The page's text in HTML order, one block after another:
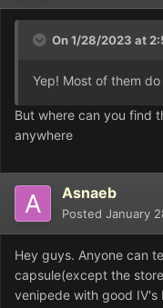
On 1/28/2023 at
Yep! Most of them
But where can you find
anywhere
Asnaeb
Posted January
Hey guys. Anyone can
capsule(except the
venipede with good IV's